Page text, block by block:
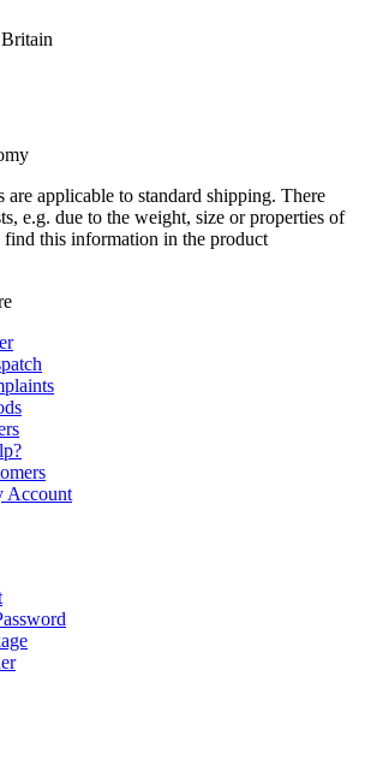
are applicable to standard shipping. There
e.g. due to the weight, size or properties of
find this information in the product
Account